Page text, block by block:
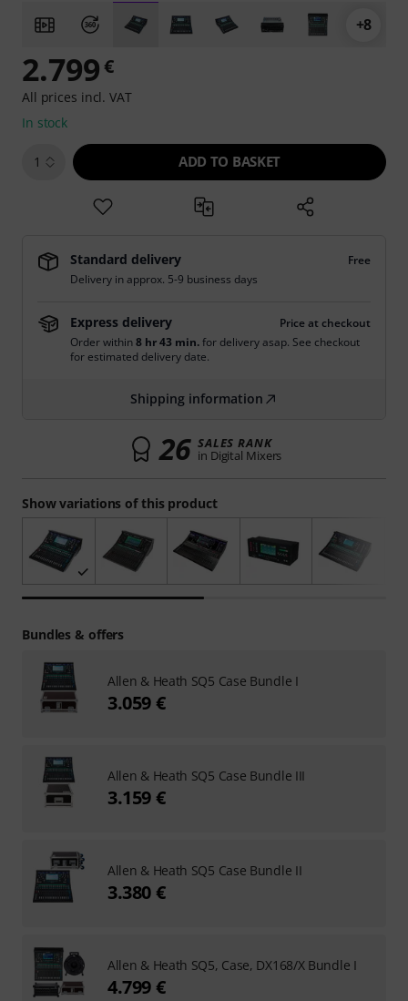
+8
Show variations of this product
2.799€
All prices incl. VAT
In stock
1 ADD TO BASKET
Standard delivery
Free
Delivery in approx. 5-9 business days
Express delivery
Price at checkout
Order within8 hr 43 min.for delivery asap. See checkout
for estimated delivery date.
Shipping information
26 SALES RANK
in Digital Mixers
Bundles & offers
Allen & Heath SQ5 Case Bundle I
3.059 €
Allen & Heath SQ5 Case Bundle III
3.159 €
Allen & Heath SQ5 Case Bundle II
3.380 €
Allen & Heath SQ5, Case, DX168/X Bundle I
4.799 €